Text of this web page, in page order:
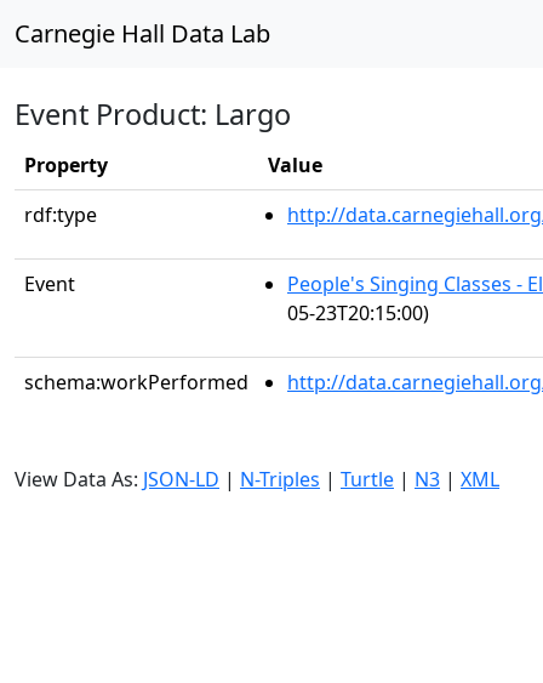
Carnegie Hall Data Lab
Event Product: Largo
Property
Value
rdf:type
http://
Event
People's Singing Classes -
05-23T20:15:00)
schema:workPerformed http://
View Data As: JSON-LD | N-Triples | Turtle | N3 | XML